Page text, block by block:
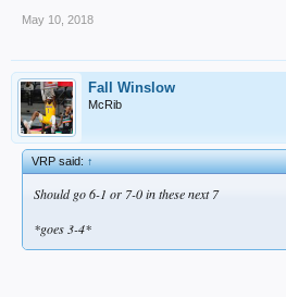
May 10, 2018
Fall Winslow
McRib
VRP said:↑
Should go 6-1 or 7-0 in these next 7
*goes 3-4*